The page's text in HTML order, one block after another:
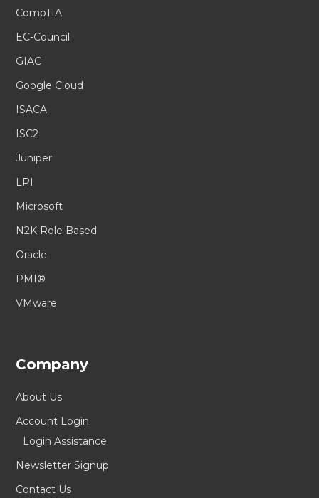
CompTIA
EC-Council
GIAC
Google Cloud
ISACA
ISC2
Juniper
LPI
Microsoft
N2K Role Based
Oracle
PMI®
VMware
Company
About Us
Account Login
Login Assistance
Newsletter Signup
Contact Us